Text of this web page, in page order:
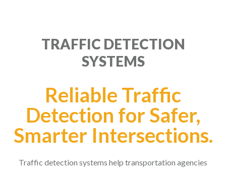
TRAFFIC DETECTION
SYSTEMS
Reliable Traffic
Detection for Safer,
Smarter Intersections.
Traffic detection systems help transportation agencies